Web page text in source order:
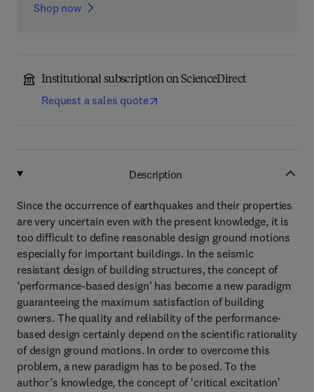
Shop now
Institutional subscription on ScienceDirect
Request a sales quote
Description
Since the occurrence of earthquakes and their properties
are very uncertain even with the present knowledge, it is
too difficult to define reasonable design ground motions
especially for important buildings. In the seismic
resistant design of building structures, the concept of
‘performance-based design’ has become a new paradigm
guaranteeing the maximum satisfaction of building
owners. The quality and reliability of the performance-
based design certainly depend on the scientific rationality
of design ground motions. In order to overcome this
problem, a new paradigm has to be posed. To the
author’s knowledge, the concept of 'critical excitation'